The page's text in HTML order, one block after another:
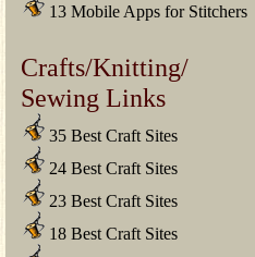
13 Mobile Apps for Stitchers
Crafts/Knitting/
Sewing Links
35 Best Craft Sites
24 Best Craft Sites
23 Best Craft Sites
18 Best Craft Sites